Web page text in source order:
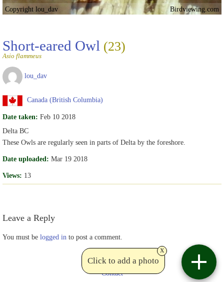
Copyright lou_dav Birdviewing.com
Short-eared Owl (23)
Asio flammeus
lou_dav
Canada (British Columbia)
Date taken: Feb 10 2018
Delta BC
These Owls are regularly seen in parts of Delta by the foreshore.
Date uploaded: Mar 19 2018
Views: 13
Leave a Reply
You must be logged in to post a comment.
Click to add a photo
x
Contact